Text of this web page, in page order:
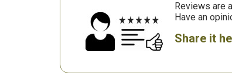
Reviews are
Have an
Share it